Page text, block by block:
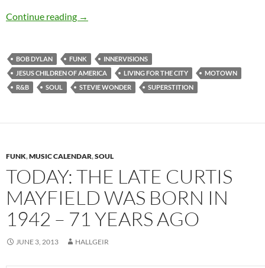
Continue reading May 13: Happy birthday Stevie Wonder
→
BOB DYLAN FUNK
INNERVISIONS
JESUS CHILDREN OF AMERICA
LIVING FOR THE CITY
MOTOWN
R&B
SOUL STEVIE WONDER SUPERSTITION
FUNK,MUSIC CALENDAR,SOUL
TODAY: THE LATE CURTIS
MAYFIELD WAS BORN IN
1942 – 71 YEARS AGO
JUNE 3, 2013 HALLGEIR